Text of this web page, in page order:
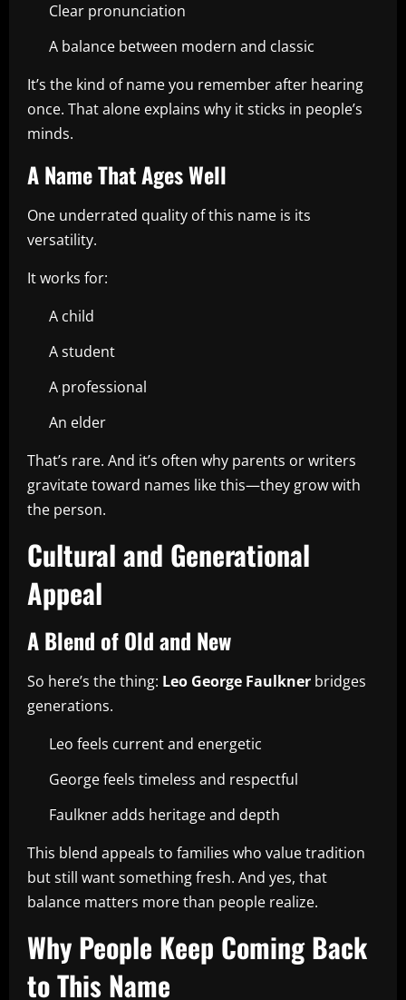
Clear pronunciation
A balance between modern and classic
It’s the kind of name you remember after hearing
once. That alone explains why it sticks in people’s
minds.
A Name That Ages Well
One underrated quality of this name is its
versatility.
It works for:
A child
A student
A professional
An elder
That’s rare. And it’s often why parents or writers
gravitate toward names like this—they grow with
the person.
Cultural and Generational
Appeal
A Blend of Old and New
So here’s the thing: Leo George Faulkner bridges
generations.
Leo feels current and energetic
George feels timeless and respectful
Faulkner adds heritage and depth
This blend appeals to families who value tradition
but still want something fresh. And yes, that
balance matters more than people realize.
Why People Keep Coming Back
to This Name